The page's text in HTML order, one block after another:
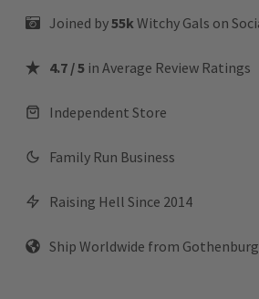
Joined by55k Witchy Gals on
4.7 / 5 in Average Review Ratings
Independent Store
Family Run Business
Raising Hell Since 2014
Ship Worldwide from